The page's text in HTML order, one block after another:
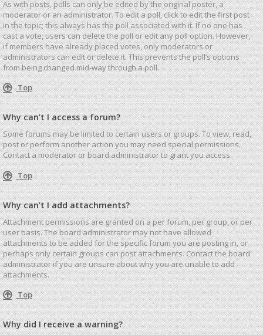
As with posts, polls can only be edited by the original poster, a
moderator or an administrator. To edit a poll, click to edit the first post
in the topic; this always has the poll associated with it. If no one has
cast a vote, users can delete the poll or edit any poll option. However,
if members have already placed votes, only moderators or
administrators can edit or delete it. This prevents the poll’s options
from being changed mid-way through a poll.
Top
Why can’t I access a forum?
Some forums may be limited to certain users or groups. To view, read,
post or perform another action you may need special permissions.
Contact a moderator or board administrator to grant you access.
Top
Why can’t I add attachments?
Attachment permissions are granted on a per forum, per group, or per
user basis. The board administrator may not have allowed
attachments to be added for the specific forum you are posting in, or
perhaps only certain groups can post attachments. Contact the board
administrator if you are unsure about why you are unable to add
attachments.
Top
Why did I receive a warning?